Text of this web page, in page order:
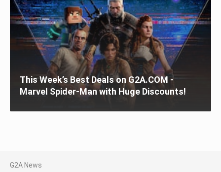
This Week’s Best Deals on G2A.COM -
Marvel Spider-Man with Huge Discounts!
G2A News